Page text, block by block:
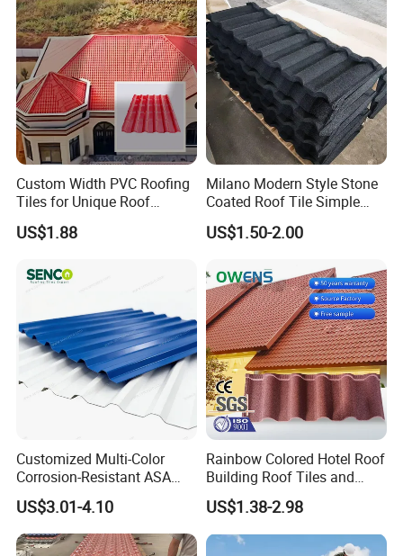
Kunshang anti-impact PVC Trapezoid Roofing/Roof
Sheet
projects:
Custom Width PVC Roofing
Tiles for Unique Roof
Designs
US$1.88
Milano Modern Style Stone
Coated Roof Tile Simple
Elegant for Urban High Rise
Building
US$1.50-2.00
Customized Multi-Color
Corrosion-Resistant ASA
PVC Roof Tiles for House
Villa Factory
US$3.01-4.10
Rainbow Colored Hotel Roof
Building Roof Tiles and
Colored Steel Tiles
US$1.38-2.98